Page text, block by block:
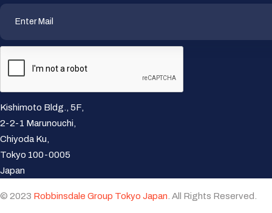
Kishimoto Bldg., 5F,
2-2-1 Marunouchi,
Chiyoda Ku,
Tokyo 100-0005
Japan
© 2023 Robbinsdale Group Tokyo Japan . All Rights Reserved.